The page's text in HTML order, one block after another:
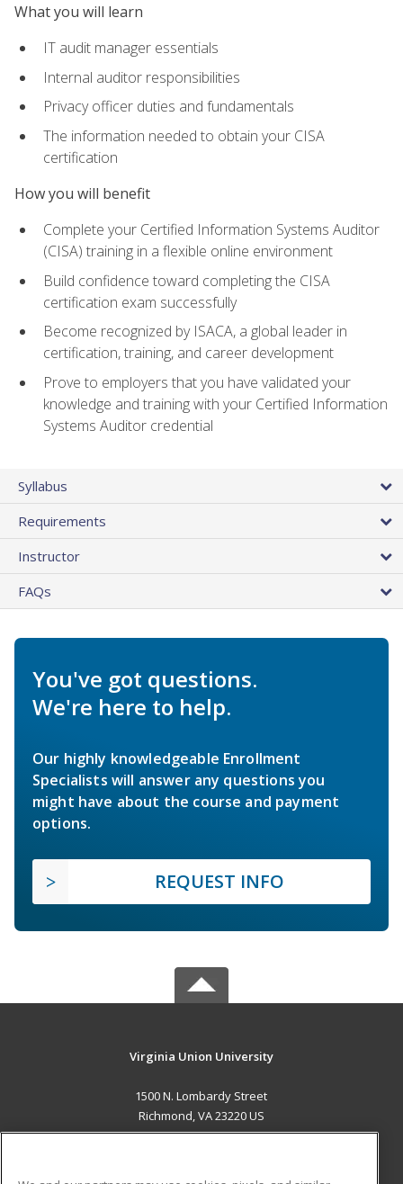
What you will learn
IT audit manager essentials
Internal auditor responsibilities
Privacy officer duties and fundamentals
The information needed to obtain your CISA
certification
How you will benefit
Complete your Certified Information Systems Auditor
(CISA) training in a flexible online environment
Build confidence toward completing the CISA
certification exam successfully
Become recognized by ISACA, a global leader in
certification, training, and career development
Prove to employers that you have validated your
knowledge and training with your Certified Information
Systems Auditor credential
Syllabus
Requirements
Instructor
FAQs
You've got questions.
We're here to help.
Our highly knowledgeable Enrollment
Specialists will answer any questions you
might have about the course and payment
options.
REQUEST INFO
Virginia Union University
1500 N. Lombardy Street
Richmond, VA 23220 US